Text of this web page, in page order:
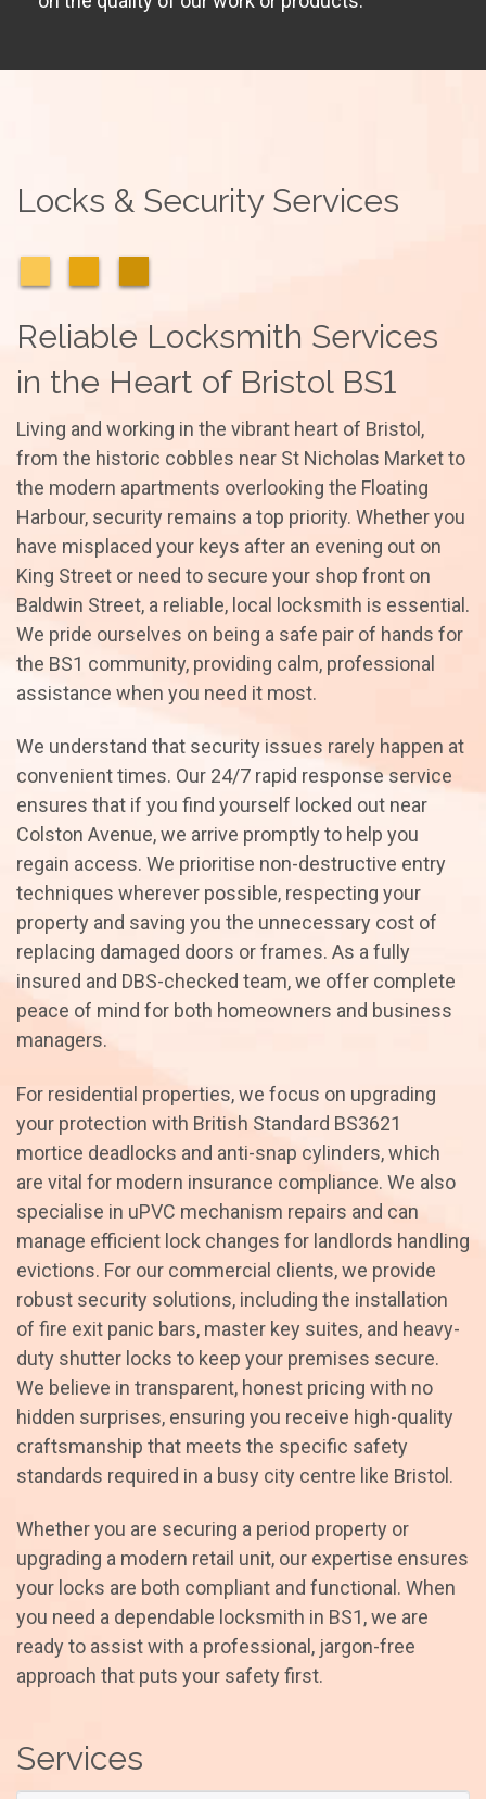
Locks & Security Services
Reliable Locksmith Services
in the Heart of Bristol BS1
Living and working in the vibrant heart of Bristol,
from the historic cobbles near St Nicholas Market to
the modern apartments overlooking the Floating
Harbour, security remains a top priority. Whether you
have misplaced your keys after an evening out on
King Street or need to secure your shop front on
Baldwin Street, a reliable, local locksmith is essential.
We pride ourselves on being a safe pair of hands for
the BS1 community, providing calm, professional
assistance when you need it most.
We understand that security issues rarely happen at
convenient times. Our 24/7 rapid response service
ensures that if you find yourself locked out near
Colston Avenue, we arrive promptly to help you
regain access. We prioritise non-destructive entry
techniques wherever possible, respecting your
property and saving you the unnecessary cost of
replacing damaged doors or frames. As a fully
insured and DBS-checked team, we offer complete
peace of mind for both homeowners and business
managers.
For residential properties, we focus on upgrading
your protection with British Standard BS3621
mortice deadlocks and anti-snap cylinders, which
are vital for modern insurance compliance. We also
specialise in uPVC mechanism repairs and can
manage efficient lock changes for landlords handling
evictions. For our commercial clients, we provide
robust security solutions, including the installation
of fire exit panic bars, master key suites, and heavy-
duty shutter locks to keep your premises secure.
We believe in transparent, honest pricing with no
hidden surprises, ensuring you receive high-quality
craftsmanship that meets the specific safety
standards required in a busy city centre like Bristol.
Whether you are securing a period property or
upgrading a modern retail unit, our expertise ensures
your locks are both compliant and functional. When
you need a dependable locksmith in BS1, we are
ready to assist with a professional, jargon-free
approach that puts your safety first.
Services